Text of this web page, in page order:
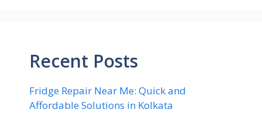
Recent Posts
Fridge Repair Near Me: Quick and
Affordable Solutions in Kolkata